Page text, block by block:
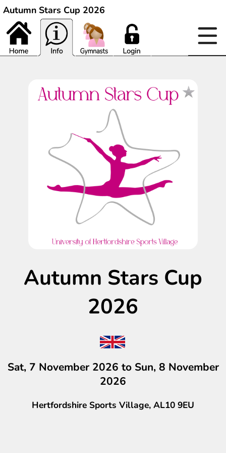
Autumn Stars Cup 2026
Autumn Stars Cup
2026
Sat, 7 November 2026 to Sun, 8 November
2026
Hertfordshire Sports Village, AL10 9EU